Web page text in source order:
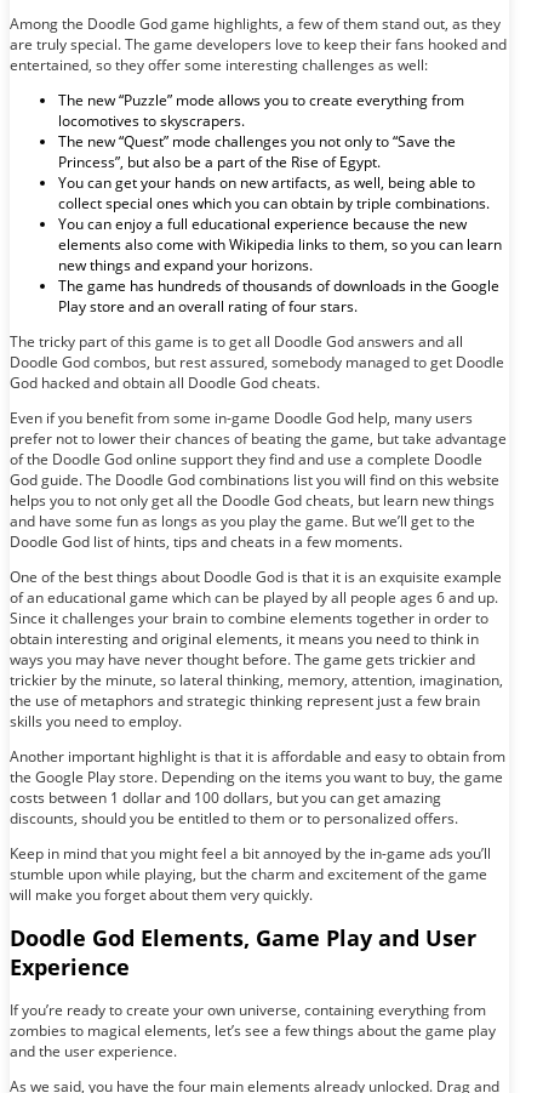
Among the Doodle God game highlights, a few of them stand out, as they
are truly special. The game developers love to keep their fans hooked and
entertained, so they offer some interesting challenges as well:
The new “Puzzle” mode allows you to create everything from
locomotives to skyscrapers.
The new “Quest” mode challenges you not only to “Save the
Princess”, but also be a part of the Rise of Egypt.
You can get your hands on new artifacts, as well, being able to
collect special ones which you can obtain by triple combinations.
You can enjoy a full educational experience because the new
elements also come with Wikipedia links to them, so you can learn
new things and expand your horizons.
The game has hundreds of thousands of downloads in the Google
Play store and an overall rating of four stars.
The tricky part of this game is to get all Doodle God answers and all
Doodle God combos, but rest assured, somebody managed to get Doodle
God hacked and obtain all Doodle God cheats.
Even if you benefit from some in-game Doodle God help, many users
prefer not to lower their chances of beating the game, but take advantage
of the Doodle God online support they find and use a complete Doodle
God guide. The Doodle God combinations list you will find on this website
helps you to not only get all the Doodle God cheats, but learn new things
and have some fun as longs as you play the game. But we’ll get to the
Doodle God list of hints, tips and cheats in a few moments.
One of the best things about Doodle God is that it is an exquisite example
of an educational game which can be played by all people ages 6 and up.
Since it challenges your brain to combine elements together in order to
obtain interesting and original elements, it means you need to think in
ways you may have never thought before. The game gets trickier and
trickier by the minute, so lateral thinking, memory, attention, imagination,
the use of metaphors and strategic thinking represent just a few brain
skills you need to employ.
Another important highlight is that it is affordable and easy to obtain from
the Google Play store. Depending on the items you want to buy, the game
costs between 1 dollar and 100 dollars, but you can get amazing
discounts, should you be entitled to them or to personalized offers.
Keep in mind that you might feel a bit annoyed by the in-game ads you’ll
stumble upon while playing, but the charm and excitement of the game
will make you forget about them very quickly.
Doodle God Elements, Game Play and User
Experience
If you’re ready to create your own universe, containing everything from
zombies to magical elements, let’s see a few things about the game play
and the user experience.
As we said, you have the four main elements already unlocked. Drag and